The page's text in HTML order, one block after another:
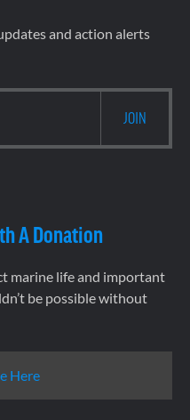
and action alerts
A Donation
marine life and important
be possible without
Here